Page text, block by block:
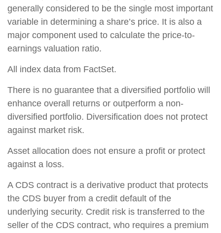
generally considered to be the single most important
variable in determining a share’s price. It is also a
major component used to calculate the price-to-
earnings valuation ratio.
All index data from FactSet.
There is no guarantee that a diversified portfolio will
enhance overall returns or outperform a non-
diversified portfolio. Diversification does not protect
against market risk.
Asset allocation does not ensure a profit or protect
against a loss.
A CDS contract is a derivative product that protects
the CDS buyer from a credit default of the
underlying security. Credit risk is transferred to the
seller of the CDS contract, who requires a premium